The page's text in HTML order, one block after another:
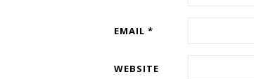
EMAIL*
WEBSITE